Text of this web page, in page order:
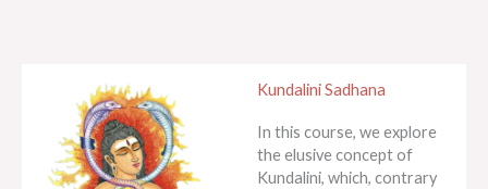
Kundalini Sadhana
In this course, we explore
the elusive concept of
Kundalini, which, contrary